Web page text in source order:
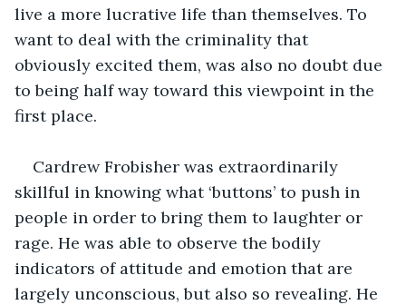
live a more lucrative life than themselves. To
want to deal with the criminality that
obviously excited them, was also no doubt due
to being half way toward this viewpoint in the
first place.
Cardrew Frobisher was extraordinarily
skillful in knowing what ‘buttons’ to push in
people in order to bring them to laughter or
rage. He was able to observe the bodily
indicators of attitude and emotion that are
largely unconscious, but also so revealing. He